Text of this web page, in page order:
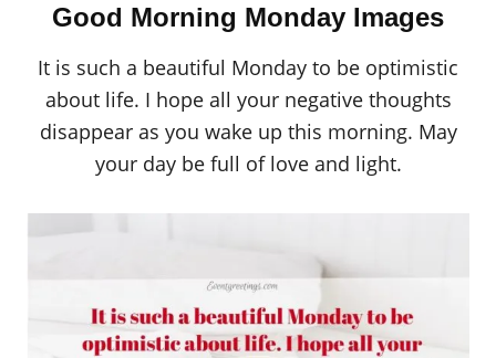
Good Morning Monday Images
It is such a beautiful Monday to be optimistic
about life. I hope all your negative thoughts
disappear as you wake up this morning. May
your day be full of love and light.